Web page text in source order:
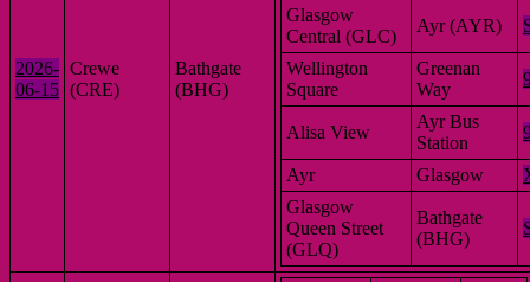
2026-
06-15
Crewe
(CRE)
Bathgate
(BHG)
Glasgow
Central (GLC)
Ayr (AYR)
Wellington
Square
Greenan
Way
Alisa View
Ayr Bus
Station
Ayr Glasgow
Glasgow
Queen Street
(GLQ)
Bathgate
(BHG)